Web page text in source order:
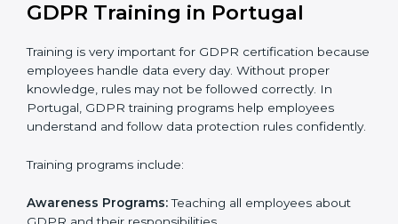
Certification Audit: Final check by an outside auditor
to confirm GDPR compliance.
Approval and Certification: Once passed, the
company receives GDPR certification.
In Portugal, businesses that work with GDPR experts
trust, and make sure personal data is safe. This
systems for data protection, avoid fines, and gain
global trust.